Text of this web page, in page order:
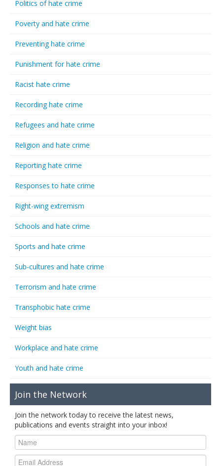
Politics of hate crime
Poverty and hate crime
Preventing hate crime
Punishment for hate crime
Racist hate crime
Recording hate crime
Refugees and hate crime
Religion and hate crime
Reporting hate crime
Responses to hate crime
Right-wing extremism
Schools and hate crime
Sports and hate crime
Sub-cultures and hate crime
Terrorism and hate crime
Transphobic hate crime
Weight bias
Workplace and hate crime
Youth and hate crime
Join the Network
Join the network today to receive the latest news,
publications and events straight into your inbox!